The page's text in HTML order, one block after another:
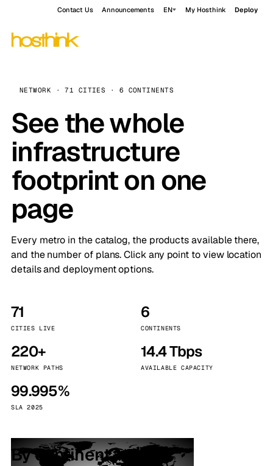
Contact Us Announcements EN My Hosthink Deploy
NETWORK · 71 CITIES · 6 CONTINENTS
See the whole
infrastructure
footprint on one
page
Every metro in the catalog, the products available there,
and the number of plans. Click any point to view location
details and deployment options.
71
CITIES LIVE
6
CONTINENTS
220+
NETWORK PATHS
14.4 Tbps
AVAILABLE CAPACITY
99.995%
SLA 2025
By continent